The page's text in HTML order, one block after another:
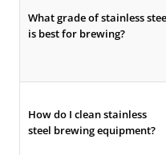
What grade of stainless
is best for brewing?
How do I clean stainless
steel brewing equipment?